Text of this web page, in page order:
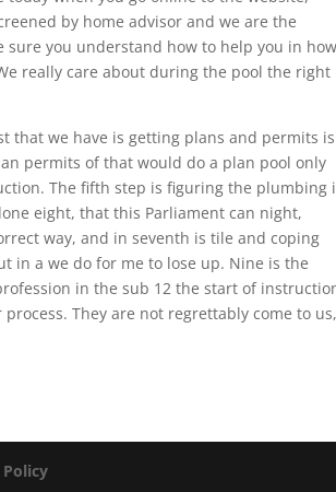
by home advisor and we are the
sure you understand how to help you in how
really care about during the pool the right
that we have is getting plans and permits is
permits of that would do a plan pool only
The fifth step is figuring the plumbing
eight, that this Parliament can night,
way, and in seventh is tile and coping
in a we do for me to lose up. Nine is the
in the sub 12 the start of
They are not regrettably come to us,